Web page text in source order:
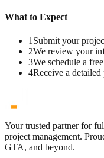
What to Expect
1 Submit your
2We review your
3We schedule a
4Receive a
Your trusted partner for
project management.
GTA, and beyond.